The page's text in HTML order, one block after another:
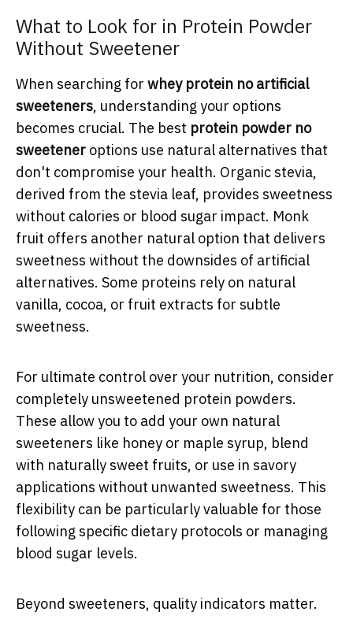
What to Look for in Protein Powder
Without Sweetener
When searching for whey protein no artificial
sweeteners, understanding your options
becomes crucial. The best protein powder no
sweetener options use natural alternatives that
don't compromise your health. Organic stevia,
derived from the stevia leaf, provides sweetness
without calories or blood sugar impact. Monk
fruit offers another natural option that delivers
sweetness without the downsides of artificial
alternatives. Some proteins rely on natural
vanilla, cocoa, or fruit extracts for subtle
sweetness.
For ultimate control over your nutrition, consider
completely unsweetened protein powders.
These allow you to add your own natural
sweeteners like honey or maple syrup, blend
with naturally sweet fruits, or use in savory
applications without unwanted sweetness. This
flexibility can be particularly valuable for those
following specific dietary protocols or managing
blood sugar levels.
Beyond sweeteners, quality indicators matter.